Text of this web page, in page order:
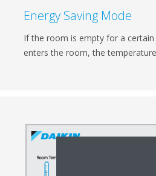
Energy Saving Mode
If the room is empty for a
enters the room, the